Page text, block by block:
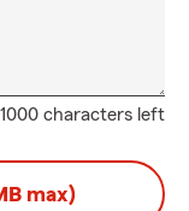
1000 characters left
max)